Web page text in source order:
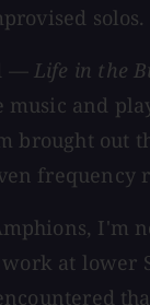
solos.
— Life in the
and
out
frequency
I'm
at lower